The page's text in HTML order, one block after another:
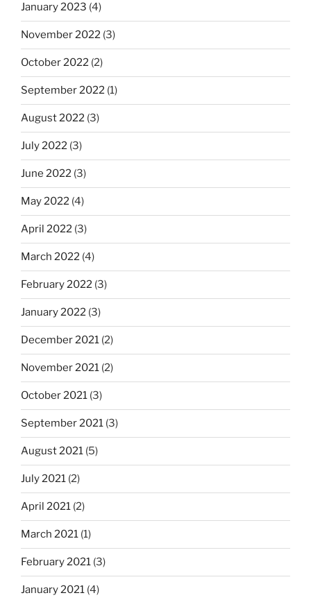
January 2023 (4)
November 2022 (3)
October 2022 (2)
September 2022 (1)
August 2022 (3)
July 2022 (3)
June 2022 (3)
May 2022 (4)
April 2022 (3)
March 2022 (4)
February 2022 (3)
January 2022 (3)
December 2021 (2)
November 2021 (2)
October 2021 (3)
September 2021 (3)
August 2021 (5)
July 2021 (2)
April 2021 (2)
March 2021 (1)
February 2021 (3)
January 2021 (4)